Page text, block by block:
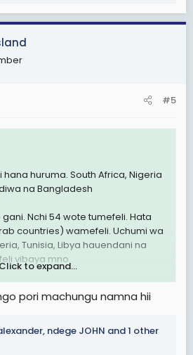
2876090
#5
huruma. South Africa, Nigeria
na Bangladesh
Nchi 54 wote tumefeli. Hata
countries) wamefeli. Uchumi wa
Tunisia, Libya hauendani na
vibaya mno.
zitakuwa developed countries
rasilimali au tumefeli tu. Tatizo
Click to expand...
pori machungu namna hii
, ndege JOHN and 1 other